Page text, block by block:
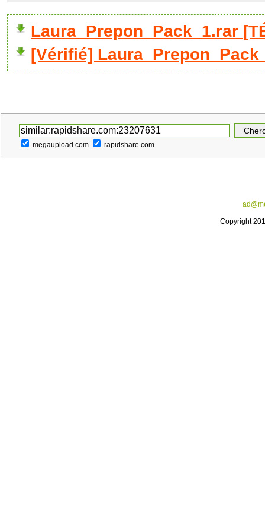
Laura_Prepon_Pack_1.rar
[Vérifié]
megaupload.com rapidshare.com
Copyright